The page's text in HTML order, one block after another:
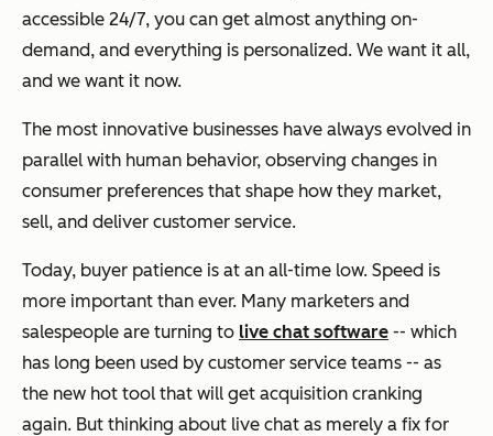
accessible 24/7, you can get almost anything on-
demand, and everything is personalized. We want it all,
and we want it now.
The most innovative businesses have always evolved in
parallel with human behavior, observing changes in
consumer preferences that shape how they market,
sell, and deliver customer service.
Today, buyer patience is at an all-time low. Speed is
more important than ever. Many marketers and
salespeople are turning to live chat software -- which
has long been used by customer service teams -- as
the new hot tool that will get acquisition cranking
again. But thinking about live chat as merely a fix for